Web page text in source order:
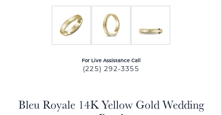
For Live Assistance Call
(225) 292-3355
Bleu Royale 14K Yellow Gold Wedding